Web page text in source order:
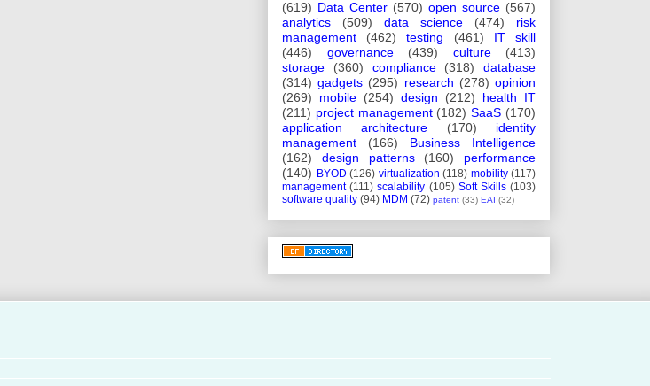
(619) Data Center (570) open source (567)
analytics
(509) data science (474)
risk
management
(462) testing (461)
IT skill
(446)
governance (439) culture
(413)
storage
(360) compliance (318)
database
(314) gadgets (295) research (278) opinion
(269)
mobile (254) design (212)
health IT
(211) project management (182) SaaS (170)
application architecture
(170)
identity
management
(166)
Business Intelligence
(162)
design patterns (160)
performance
(140) BYOD (126) virtualization (118) mobility (117)
management (111) scalability (105) Soft Skills (103)
software quality (94) MDM (72) patent (33) EAI (32)